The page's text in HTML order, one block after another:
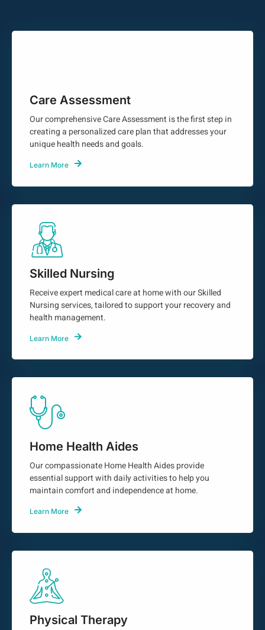
Care Assessment
Our comprehensive Care Assessment is the first step in
creating a personalized care plan that addresses your
unique health needs and goals.
Learn More
Skilled Nursing
Receive expert medical care at home with our Skilled
Nursing services, tailored to support your recovery and
health management.
Learn More
Home Health Aides
Our compassionate Home Health Aides provide
essential support with daily activities to help you
maintain comfort and independence at home.
Learn More
Physical Therapy